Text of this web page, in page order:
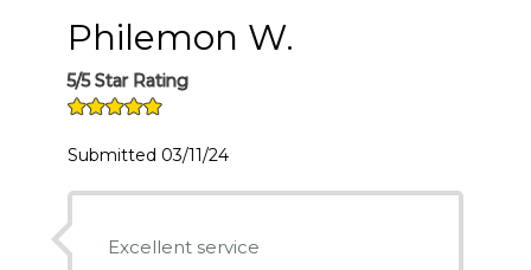
Philemon W.
5/5 Star Rating
Submitted 03/11/24
Excellent service